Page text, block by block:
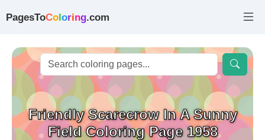
PagesToColoring.com
Friendly Scarecrow In A Sunny
Field Coloring Page 1958